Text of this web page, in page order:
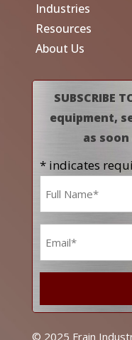
Industries
Resources
About Us
SUBSCRIBE
equipment,
as
* indicates
© 2025 Frain